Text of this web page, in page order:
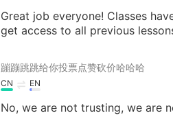
Great job everyone! Classes
get access to all previous
蹦蹦跳跳给你投票点赞砍价哈哈哈
CN EN
No, we are not trusting, we are